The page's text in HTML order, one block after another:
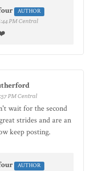
AUTHOR
PM Central
PM Central
wait for the second
strides and are an
keep posting.
AUTHOR